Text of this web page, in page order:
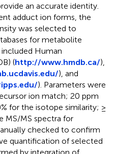
an accurate identity.
adduct ion forms, the
was selected to
for metabolite
Human
(http://www.hmdb.ca/),
), and
). Parameters were
ion match; 20 ppm
for the isotope similarity; ≥
MS/MS spectra for
checked to confirm
quantification of selected